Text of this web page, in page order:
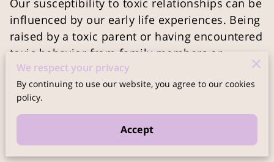
influenced by our early life experiences. Being
raised by a toxic parent or having encountered
toxic behavior from family members or
teachers can make us more vulnerable. These
individuals may have experienced emotional
wounds themselves and have failed to address
them, projecting their immature emotions
We respect your privacy
By continuing to use our website, you agree to our cookies
policy.
Accept